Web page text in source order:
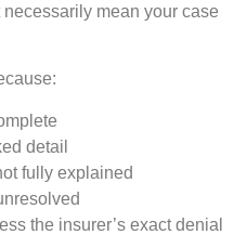
mean your case
detail
fully explained
the insurer’s exact denial